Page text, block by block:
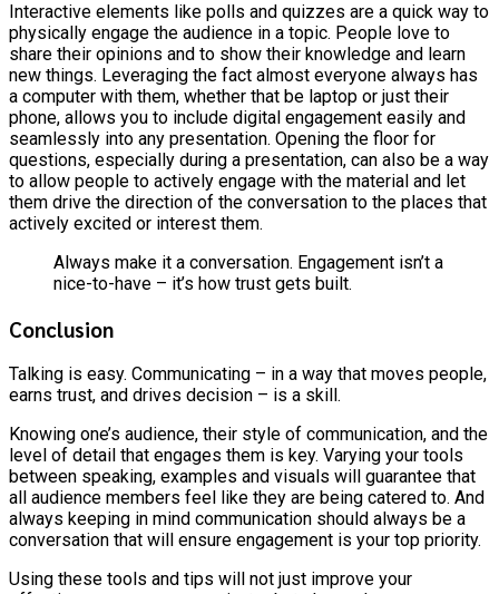
Interactive elements like polls and quizzes are a quick way to
physically engage the audience in a topic. People love to
share their opinions and to show their knowledge and learn
new things. Leveraging the fact almost everyone always has
a computer with them, whether that be laptop or just their
phone, allows you to include digital engagement easily and
seamlessly into any presentation. Opening the floor for
questions, especially during a presentation, can also be a way
to allow people to actively engage with the material and let
them drive the direction of the conversation to the places that
actively excited or interest them.
Always make it a conversation. Engagement isn’t a
nice-to-have – it’s how trust gets built.
Conclusion
Talking is easy. Communicating – in a way that moves people,
earns trust, and drives decision – is a skill.
Knowing one’s audience, their style of communication, and the
level of detail that engages them is key. Varying your tools
between speaking, examples and visuals will guarantee that
all audience members feel like they are being catered to. And
always keeping in mind communication should always be a
conversation that will ensure engagement is your top priority.
Using these tools and tips will not just improve your